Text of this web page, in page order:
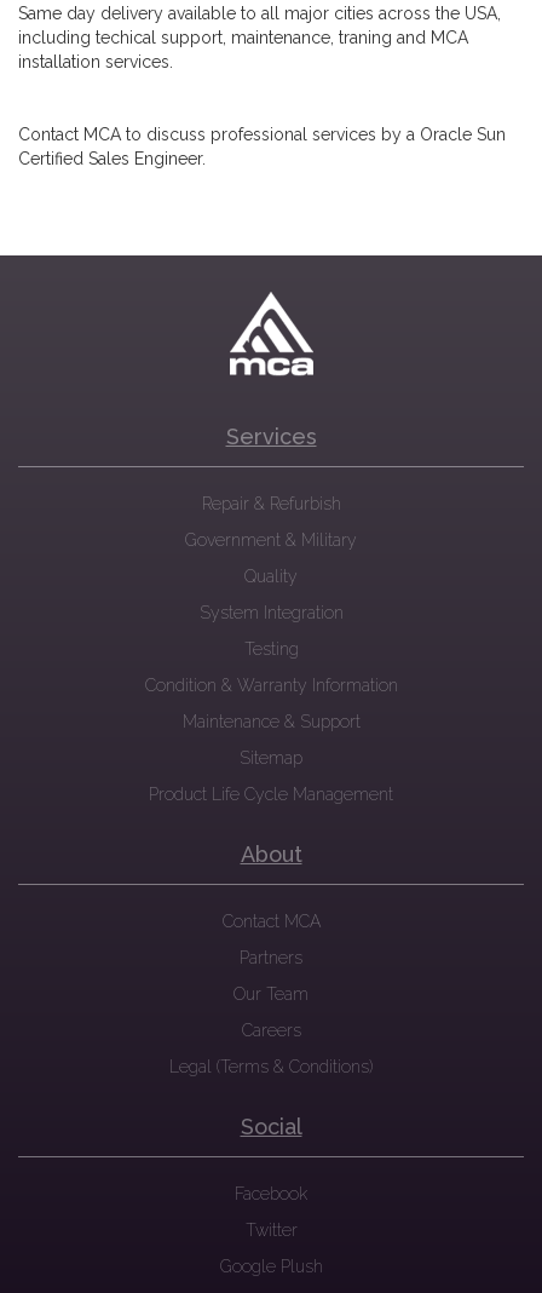
Same day delivery available to all major cities across the USA,
including techical support, maintenance, traning and MCA
installation services.
Contact MCA to discuss professional services by a Oracle Sun
Certified Sales Engineer.
Services
Repair & Refurbish
Government & Military
Quality
System Integration
Testing
Condition & Warranty Information
Maintenance & Support
Sitemap
Product Life Cycle Management
About
Contact MCA
Partners
Our Team
Careers
Legal (Terms & Conditions)
Social
Facebook
Twitter
Google Plush